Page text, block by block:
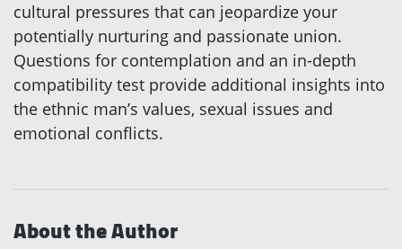
cultural pressures that can jeopardize your
potentially nurturing and passionate union.
Questions for contemplation and an in-depth
compatibility test provide additional insights into
the ethnic man’s values, sexual issues and
emotional conflicts.
About the Author